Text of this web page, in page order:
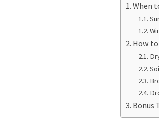
When
How
Bonus